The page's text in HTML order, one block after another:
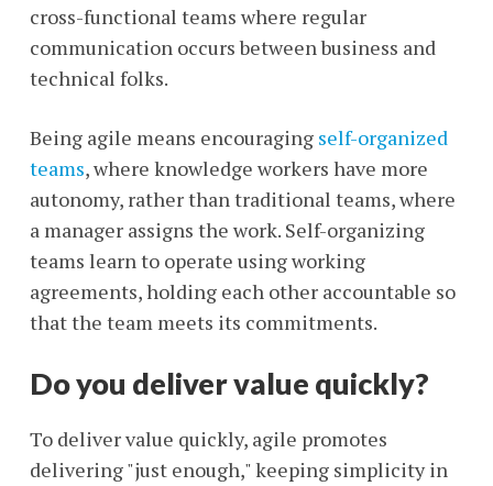
cross-functional teams where regular
communication occurs between business and
technical folks.
Being agile means encouraging self-organized
teams, where knowledge workers have more
autonomy, rather than traditional teams, where
a manager assigns the work. Self-organizing
teams learn to operate using working
agreements, holding each other accountable so
that the team meets its commitments.
Do you deliver value quickly?
To deliver value quickly, agile promotes
delivering "just enough," keeping simplicity in